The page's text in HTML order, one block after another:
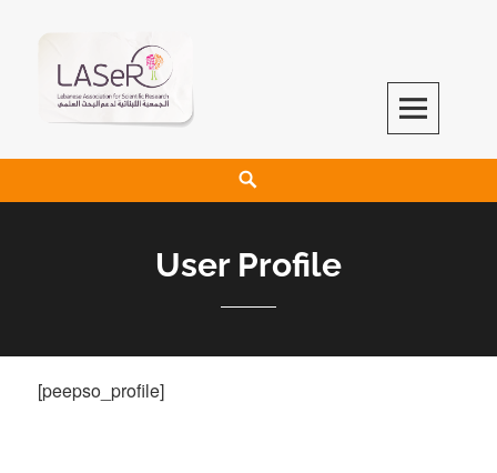
LASeR
LEBANESE ASSOCIATION FOR SCIENTIFIC RESEARCH
User Profile
[peepso_profile]